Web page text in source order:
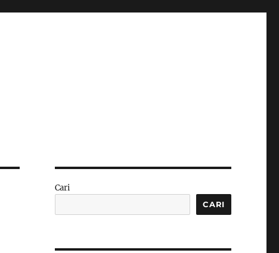
Cari
CARI